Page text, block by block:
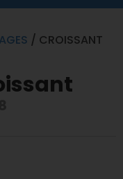
/ CROISSANT